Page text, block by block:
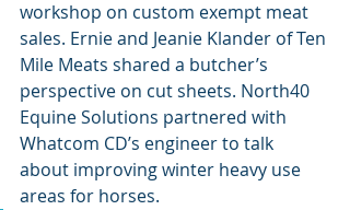
workshop on custom exempt meat
sales. Ernie and Jeanie Klander of Ten
Mile Meats shared a butcher’s
perspective on cut sheets. North40
Equine Solutions partnered with
Whatcom CD’s engineer to talk
about improving winter heavy use
areas for horses.